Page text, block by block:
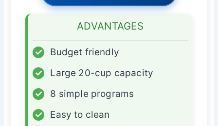
ADVANTAGES
✓
Budget friendly
✓
Large 20-cup capacity
✓
8 simple programs
✓
Easy to clean